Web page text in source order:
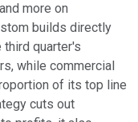
more on
builds directly
quarter's
while commercial
of its top line
cuts out